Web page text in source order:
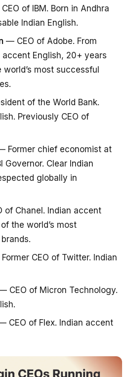
of IBM. Born in Andhra
Indian English.
— CEO of Adobe. From
accent English, 20+ years
most successful
of the World Bank.
Previously CEO of
Former chief economist at
Governor. Clear Indian
globally in
of Chanel. Indian accent
the world’s most
CEO of Twitter. Indian
CEO of Micron Technology.
CEO of Flex. Indian accent